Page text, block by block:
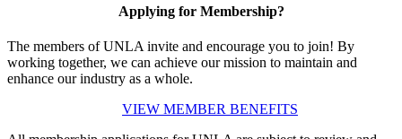
Applying for Membership?
The members of UNLA invite and encourage you to join! By
working together, we can achieve our mission to maintain and
enhance our industry as a whole.
VIEW MEMBER BENEFITS